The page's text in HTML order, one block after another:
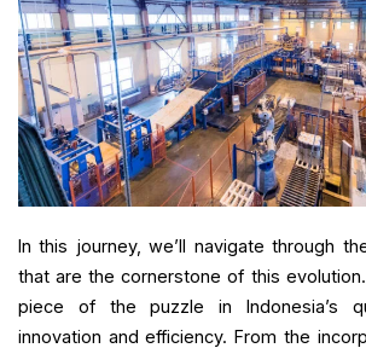
In this journey, we’ll navigate through
that are the cornerstone of this
piece of the puzzle in Indonesia’s
innovation and efficiency. From the